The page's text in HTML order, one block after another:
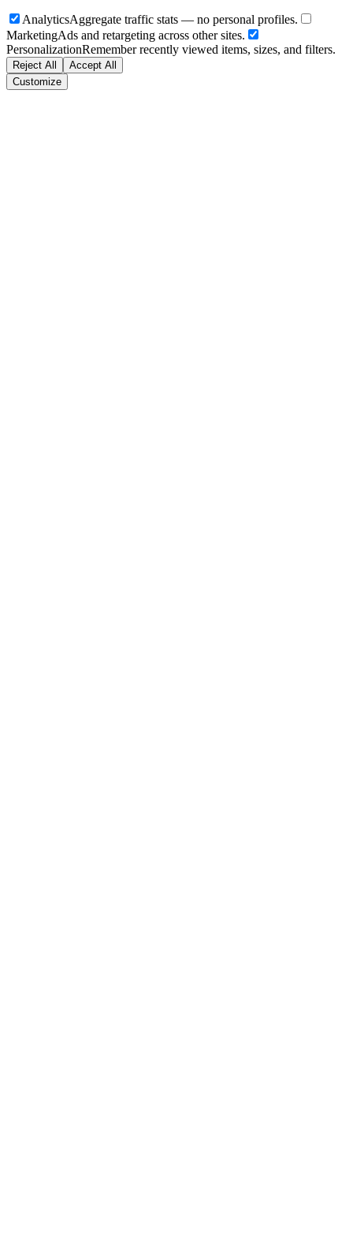
AnalyticsAggregate traffic stats — no personal profiles.
MarketingAds and retargeting across other sites.
PersonalizationRemember recently viewed items, sizes, and filters.
Reject All
Accept All
Customize